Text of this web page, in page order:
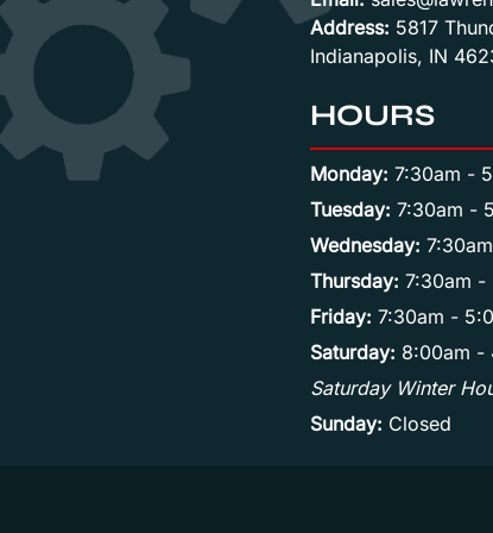
Address: 5817
Indianapolis, IN
HOURS
Monday: 7:30am -
Tuesday: 7:30am -
Wednesday:
Thursday: 7:30am -
Friday: 7:30am -
Saturday: 8:00am -
Saturday Winter
Sunday: Closed